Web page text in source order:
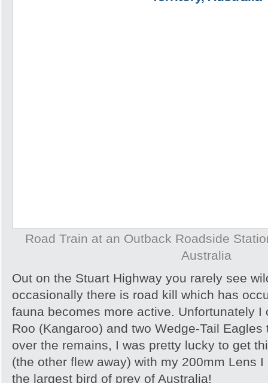
Road Train at an Outback Roadside
Australia
Out on the Stuart Highway you rarely see
occasionally there is road kill which has
fauna becomes more active. Unfortunately I
Roo (Kangaroo) and two Wedge-Tail
over the remains, I was pretty lucky to get
(the other flew away) with my 200mm Lens
the largest bird of prey of Australia!